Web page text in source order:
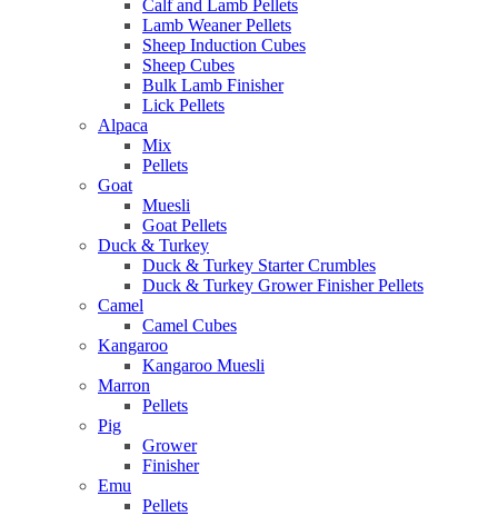
Calf and Lamb Pellets
Lamb Weaner Pellets
Sheep Induction Cubes
Sheep Cubes
Bulk Lamb Finisher
Lick Pellets
Alpaca
Mix
Pellets
Goat
Muesli
Goat Pellets
Duck & Turkey
Duck & Turkey Starter Crumbles
Duck & Turkey Grower Finisher Pellets
Camel
Camel Cubes
Kangaroo
Kangaroo Muesli
Marron
Pellets
Pig
Grower
Finisher
Emu
Pellets